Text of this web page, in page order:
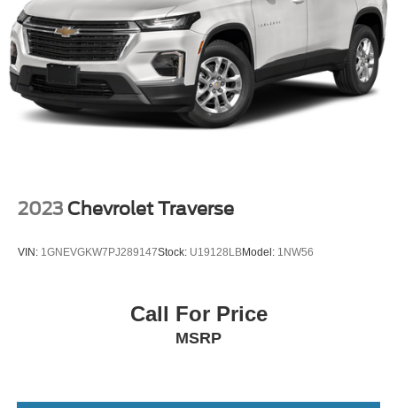
2023 Chevrolet Traverse
VIN: 1GNEVGKW7PJ289147Stock: U19128LBModel: 1NW56
Call For Price
MSRP